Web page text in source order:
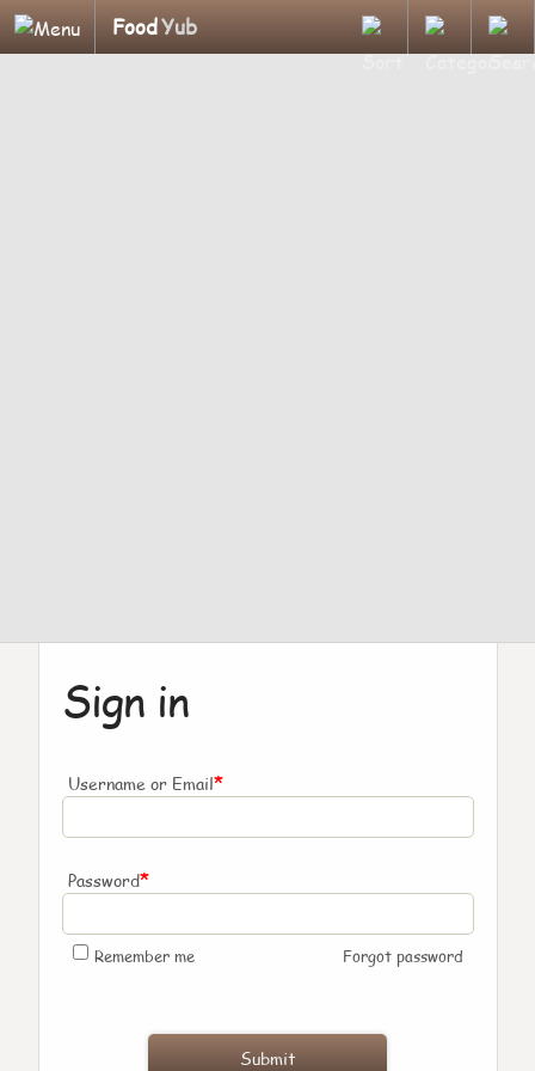
FoodYub
Sign in
Username or Email*
Password*
Remember me Forgot password